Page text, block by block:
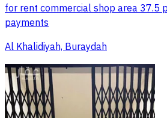
for rent commercial shop area 37.5
payments
Al Khalidiyah, Buraydah